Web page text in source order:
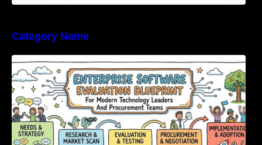
Category Name
Enterprise Software Evaluation Blueprint For
Modern Technology Leaders And
Procurement Teams